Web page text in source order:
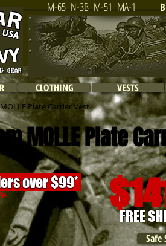
M-65 N-3B M-51 MA-1
CLOTHING VESTS
Plate Carrier Vest
MOLLE Plate
over $99*
FREE
Safe